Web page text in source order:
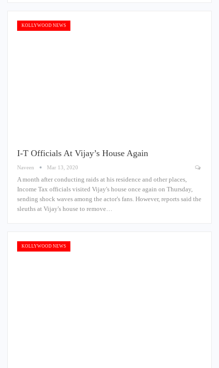
KOLLYWOOD NEWS
I-T Officials At Vijay’s House Again
Naveen Mar 13, 2020
A month after conducting raids at his residence and other places,
Income Tax officials visited Vijay's house once again on Thursday,
sending shock waves among the actor's fans. However, reports said the
sleuths at Vijay's house to remove…
KOLLYWOOD NEWS